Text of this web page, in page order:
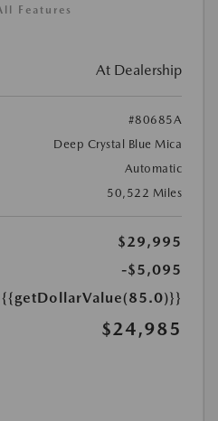
Features
At Dealership
#80685A
Deep Crystal Blue Mica
Automatic
50,522 Miles
$29,995
-$5,095
{{getDollarValue(85.0)}}
$24,985